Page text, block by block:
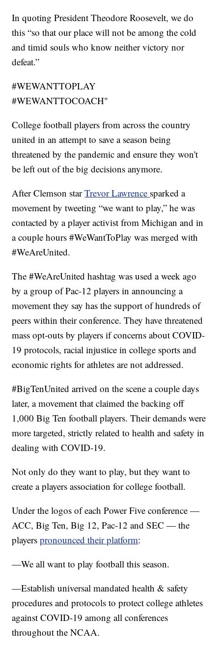
In quoting President Theodore Roosevelt, we do
this “so that our place will not be among the cold
and timid souls who know neither victory nor
defeat.”
#WEWANTTOPLAY
#WEWANTTOCOACH"
College football players from across the country
united in an attempt to save a season being
threatened by the pandemic and ensure they won't
be left out of the big decisions anymore.
After Clemson starTrevor Lawrence sparked a
movement by tweeting “we want to play,” he was
contacted by a player activist from Michigan and in
a couple hours #WeWantToPlay was merged with
#WeAreUnited.
The #WeAreUnited hashtag was used a week ago
by a group of Pac-12 players in announcing a
movement they say has the support of hundreds of
peers within their conference. They have threatened
mass opt-outs by players if concerns about COVID-
19 protocols, racial injustice in college sports and
economic rights for athletes are not addressed.
#BigTenUnited arrived on the scene a couple days
later, a movement that claimed the backing off
1,000 Big Ten football players. Their demands were
more targeted, strictly related to health and safety in
dealing with COVID-19.
Not only do they want to play, but they want to
create a players association for college football.
Under the logos of each Power Five conference —
ACC, Big Ten, Big 12, Pac-12 and SEC — the
playerspronounced their platform:
—We all want to play football this season.
—Establish universal mandated health & safety
procedures and protocols to protect college athletes
against COVID-19 among all conferences
throughout the NCAA.